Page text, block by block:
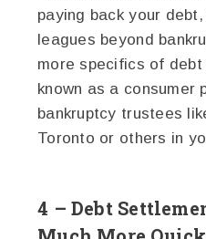
paying back your
leagues beyond
more specifics of
known as a consumer
bankruptcy trustees
Toronto or others in
4 – Debt